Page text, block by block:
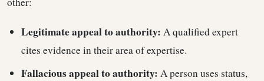
Legitimate appeal to authority: A qualified expert
cites evidence in their area of expertise.
Fallacious appeal to authority: A person uses status,